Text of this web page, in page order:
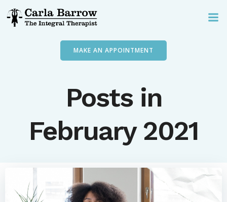
MAKE AN APPOINTMENT
Posts in
February 2021